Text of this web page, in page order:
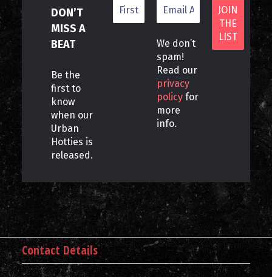
DON’T
MISS A
BEAT
Be the
first to
know
when our
Urban
Hotties is
released.
We don’t
spam!
Read our
privacy
policy for
more
info.
Contact Details